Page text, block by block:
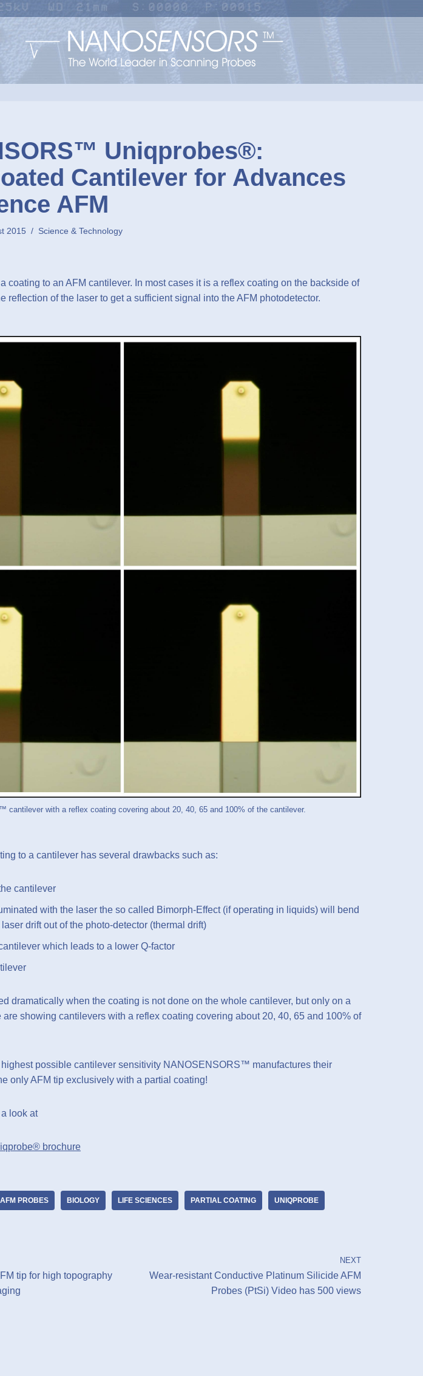
Uniqprobes®:
Cantilever for Advances
AFM
2015 Science & Technology
coating to an AFM cantilever. In most cases it is a reflex coating on the backside of
reflection of the laser to get a sufficient signal into the AFM photodetector.
cantilever with a reflex coating covering about 20, 40, 65 and 100% of the cantilever.
to a cantilever has several drawbacks such as:
cantilever
with the laser the so called Bimorph-Effect (if operating in liquids) will bend
drift out of the photo-detector (thermal drift)
which leads to a lower Q-factor
dramatically when the coating is not done on the whole cantilever, but only on a
are showing cantilevers with a reflex coating covering about 20, 40, 65 and 100% of
possible cantilever sensitivity NANOSENSORS™ manufactures their
only AFM tip exclusively with a partial coating!
look at
brochure
AFM PROBES BIOLOGY LIFE SCIENCES PARTIAL COATING UNIQPROBE
tip for high topography
NEXT
Wear-resistant Conductive Platinum Silicide AFM
Probes (PtSi) Video has 500 views